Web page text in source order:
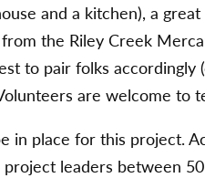
and a kitchen), a
the Riley Creek
to pair folks accordingly
are welcome to
in place for this project.
leaders between